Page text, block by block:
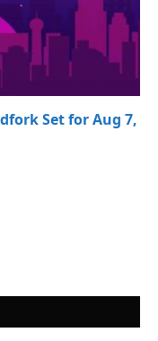
Set for Aug 7,